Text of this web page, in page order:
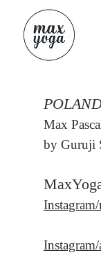
Max
by Guruji